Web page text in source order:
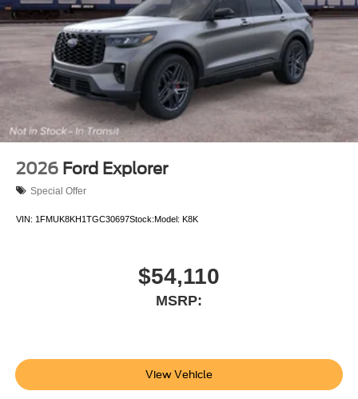
2026 Ford Explorer
Special Offer
VIN: 1FMUK8KH1TGC30697Stock:Model: K8K
$54,110
MSRP:
View Vehicle